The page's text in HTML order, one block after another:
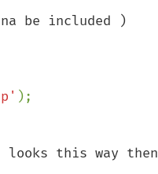
be included )
this way then